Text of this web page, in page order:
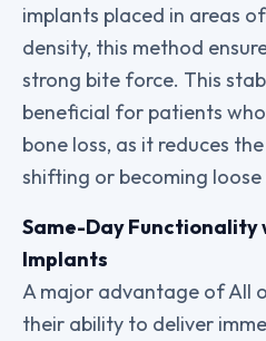
implants placed in areas
density, this method
strong bite force. This
beneficial for patients
bone loss, as it reduces
shifting or becoming
Same-Day Functionality
Implants
A major advantage of All
their ability to deliver